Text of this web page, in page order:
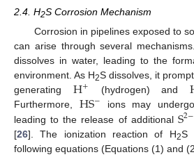
2.4. H2S Corrosion Mechanism
Corrosion in pipelines exposed to
can arise through several
dissolves in water, leading to the
environment. As H2S dissolves, it
generating H+ (hydrogen) and
Furthermore, HS−
ions may
leading to the release of additional S2−
[26]. The ionization reaction of H2S
following equations (Equations (1) and